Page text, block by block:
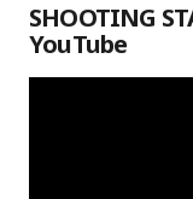
SHOOTING
YouTube